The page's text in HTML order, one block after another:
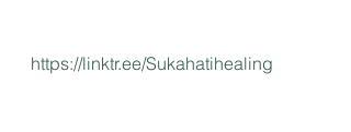
https://linktr.ee/Sukahatihealing